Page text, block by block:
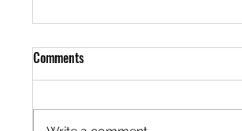
Comments